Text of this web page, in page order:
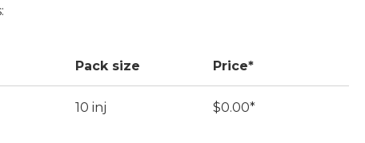
Pack size Price*
10 inj $0.00*